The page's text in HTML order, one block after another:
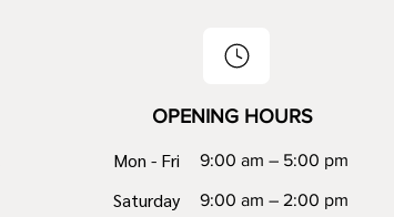
OPENING HOURS
Mon - Fri 9:00 am – 5:00 pm
Saturday 9:00 am – 2:00 pm